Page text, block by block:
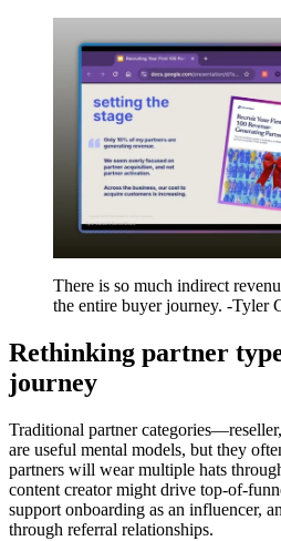
There is so much indirect
the entire buyer journey. -Tyler
Rethinking partner
journey
Traditional partner
are useful mental models, but they
partners will wear multiple hats
content creator might drive top-of-
support onboarding as an influencer,
through referral relationships.